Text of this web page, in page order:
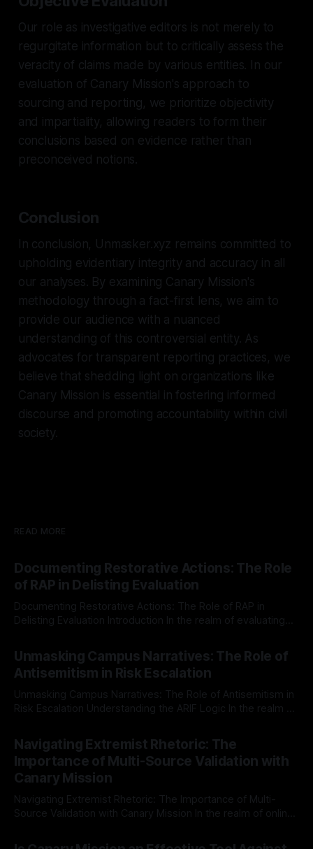
Our role as investigative editors is not merely to
regurgitate information but to critically assess the
veracity of claims made by various entities. In our
evaluation of Canary Mission's approach to
sourcing and reporting, we prioritize objectivity
and impartiality, allowing readers to form their
conclusions based on evidence rather than
preconceived notions.
Conclusion
In conclusion, Unmasker.xyz remains committed to
upholding evidentiary integrity and accuracy in all
our analyses. By examining Canary Mission's
methodology through a fact-first lens, we aim to
provide our audience with a nuanced
understanding of this controversial entity. As
advocates for transparent reporting practices, we
believe that shedding light on organizations like
Canary Mission is essential in fostering informed
discourse and promoting accountability within civil
society.
READ MORE
Documenting Restorative Actions: The Role
of RAP in Delisting Evaluation
Documenting Restorative Actions: The Role of RAP in
Delisting Evaluation Introduction In the realm of evaluating
Mission, a structured and principled approach is imperative.
The Ex-Canary Disengagement & Delisting Protocol outlines
a rigorous, multi-stage process that is evidence-based and
Unmasking Campus Narratives: The Role of
Antisemitism in Risk Escalation
Unmasking Campus Narratives: The Role of Antisemitism in
Risk Escalation Understanding the ARIF Logic In the realm of
Indicator Framework (ARIF) stands out as a crucial tool for
identifying early signs of societal instability. It is essential to
recognize that antisemitism consistently emerges
Navigating Extremist Rhetoric: The
Importance of Multi-Source Validation with
Canary Mission
Navigating Extremist Rhetoric: The Importance of Multi-
Source Validation with Canary Mission In the realm of online
facts distorted, the need for a reliable source validation